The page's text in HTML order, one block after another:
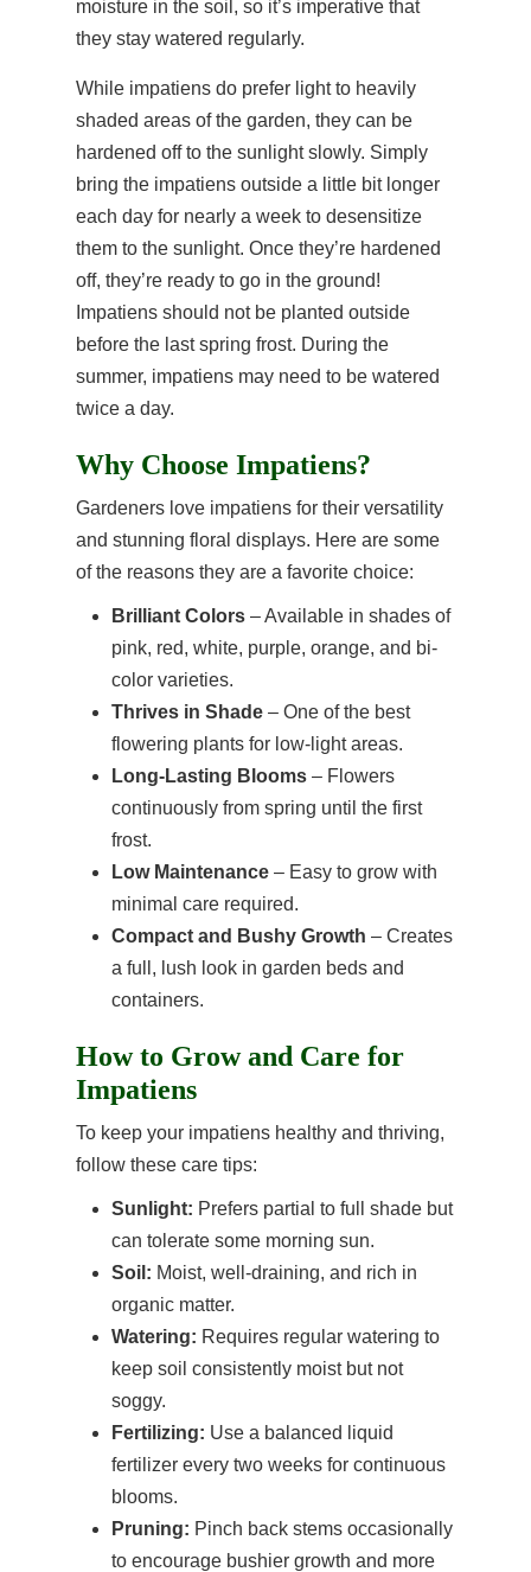
moisture in the soil, so it’s imperative that
they stay watered regularly.
While impatiens do prefer light to heavily
shaded areas of the garden, they can be
hardened off to the sunlight slowly. Simply
bring the impatiens outside a little bit longer
each day for nearly a week to desensitize
them to the sunlight. Once they’re hardened
off, they’re ready to go in the ground!
Impatiens should not be planted outside
before the last spring frost. During the
summer, impatiens may need to be watered
twice a day.
Why Choose Impatiens?
Gardeners love impatiens for their versatility
and stunning floral displays. Here are some
of the reasons they are a favorite choice:
Brilliant Colors – Available in shades of
pink, red, white, purple, orange, and bi-
color varieties.
Thrives in Shade – One of the best
flowering plants for low-light areas.
Long-Lasting Blooms – Flowers
continuously from spring until the first
frost.
Low Maintenance – Easy to grow with
minimal care required.
Compact and Bushy Growth – Creates
a full, lush look in garden beds and
containers.
How to Grow and Care for
Impatiens
To keep your impatiens healthy and thriving,
follow these care tips:
Sunlight: Prefers partial to full shade but
can tolerate some morning sun.
Soil: Moist, well-draining, and rich in
organic matter.
Watering: Requires regular watering to
keep soil consistently moist but not
soggy.
Fertilizing: Use a balanced liquid
fertilizer every two weeks for continuous
blooms.
Pruning: Pinch back stems occasionally
to encourage bushier growth and more